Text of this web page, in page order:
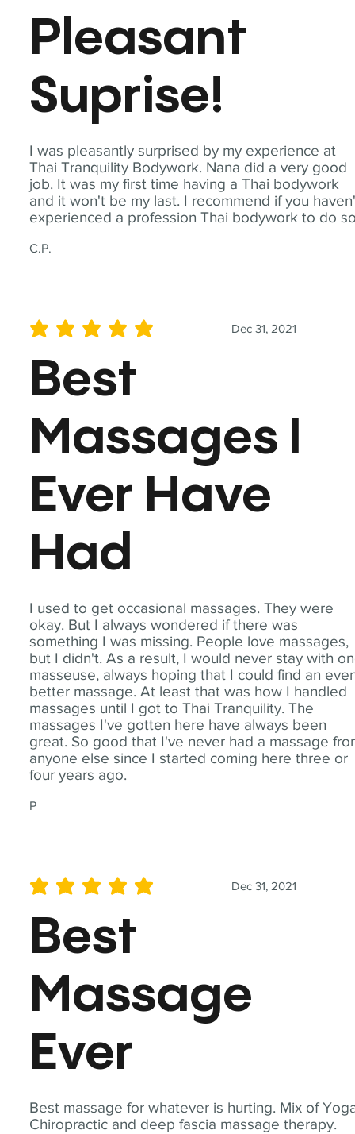
I was pleasantly surprised by my experience at
Thai Tranquility Bodywork. Nana did a very good
job. It was my first time having a Thai bodywork
and it won't be my last. I recommend if you
experienced a profession Thai bodywork to do
C.P.
Pleasant
Suprise!
I used to get occasional massages. They were
okay. But I always wondered if there was
something I was missing. People love massages,
but I didn't. As a result, I would never stay with
masseuse, always hoping that I could find an
better massage. At least that was how I handled
massages until I got to Thai Tranquility. The
massages I've gotten here have always been
great. So good that I've never had a massage
anyone else since I started coming here three or
four years ago.
P
Dec 31, 2021
average rating is 5 out of 5
Best
Massages I
Ever Have
Had
Best massage for whatever is hurting. Mix of
Chiropractic and deep fascia massage therapy.
Dec 31, 2021
average rating is 5 out of 5
Best
Massage
Ever